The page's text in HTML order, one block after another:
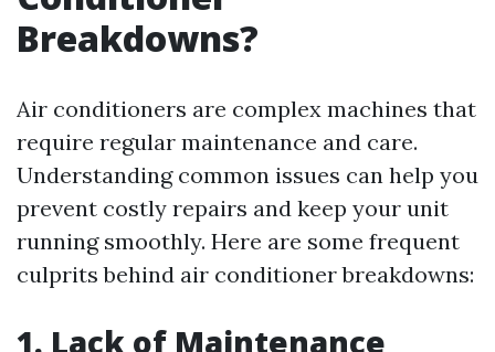
Breakdowns?
Air conditioners are complex machines that
require regular maintenance and care.
Understanding common issues can help you
prevent costly repairs and keep your unit
running smoothly. Here are some frequent
culprits behind air conditioner breakdowns:
1. Lack of Maintenance